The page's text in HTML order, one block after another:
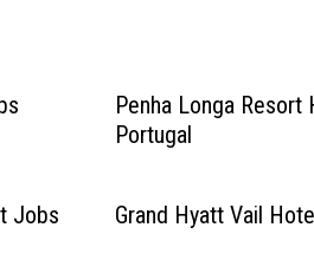
Penha Longa Resort
Portugal
Jobs
Grand Hyatt Vail